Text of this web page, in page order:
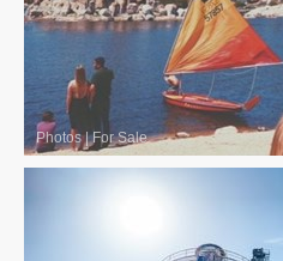
Photos|For Sale